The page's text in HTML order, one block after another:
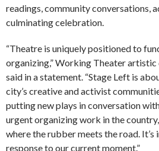
readings, community conversations,
culminating celebration.
“Theatre is uniquely positioned to
organizing,” Working Theater
said in a statement. “Stage Left is
city’s creative and activist
putting new plays in conversation
urgent organizing work in the country,
where the rubber meets the road. It’s
response to our current moment.”